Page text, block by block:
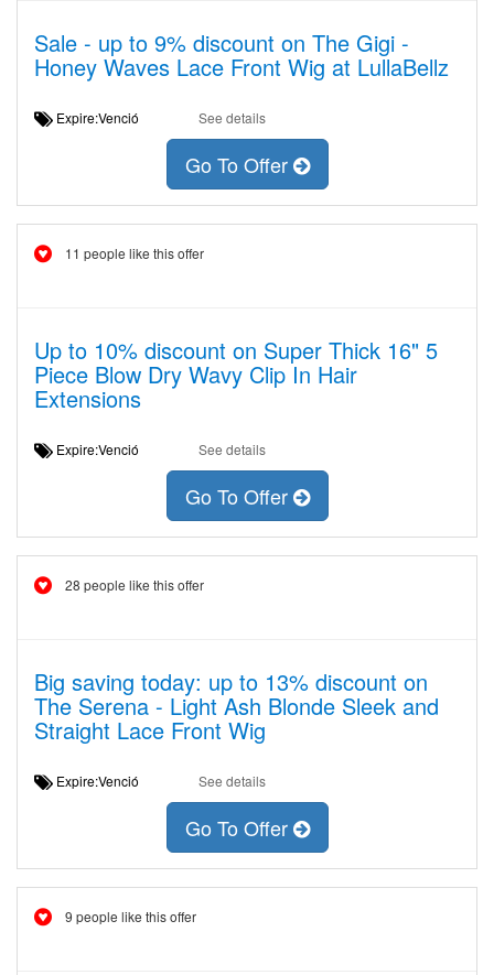
Sale - up to 9% discount on The Gigi -
Honey Waves Lace Front Wig at LullaBellz
Expire:Venció See details
Go To Offer
11 people like this offer
Up to 10% discount on Super Thick 16" 5
Piece Blow Dry Wavy Clip In Hair
Extensions
Expire:Venció See details
Go To Offer
28 people like this offer
Big saving today: up to 13% discount on
The Serena - Light Ash Blonde Sleek and
Straight Lace Front Wig
Expire:Venció See details
Go To Offer
9 people like this offer